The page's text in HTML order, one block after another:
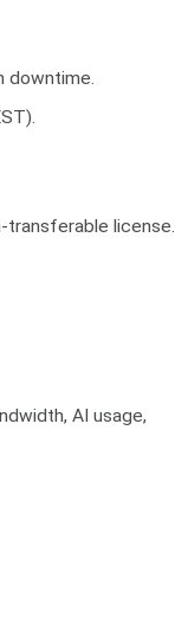
downtime.
transferable license.
AI usage,